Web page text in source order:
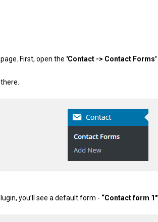
First, open the 'Contact -> Contact Forms'
you’ll see a default form - “Contact form 1″